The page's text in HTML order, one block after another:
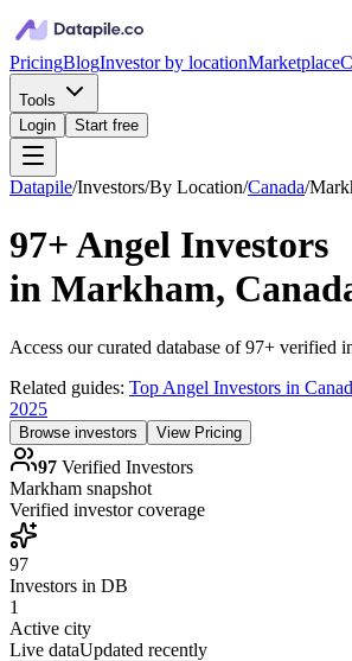
PricingBlogInvestor by locationMarketplace
Tools
Login
Start free
Datapile/Investors/By Location/Canada/
97+Angel Investors
in Markham,
Access our curated database of97+ verified
Related guides: Top Angel Investors in
2025
Browse investors View Pricing
97 Verified Investors
Markham snapshot
Verified investor coverage
97
Investors in DB
1
Active city
Live dataUpdated recently